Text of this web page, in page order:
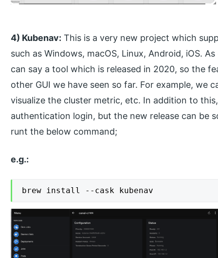
4) Kubenav: This is a very new project which
such as Windows, macOS, Linux, Android, iOS.
can say a tool which is released in 2020, so the
other GUI we have seen so far. For example, we
visualize the cluster metric, etc. In addition to
authentication login, but the new release can be
runt the below command;
e.g.:
brew install --cask kubenav